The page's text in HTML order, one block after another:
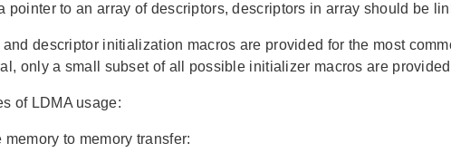
pointer to an array of descriptors, descriptors in array should be
and descriptor initialization macros are provided for the most
only a small subset of all possible initializer macros are
of LDMA usage:
memory to memory transfer: